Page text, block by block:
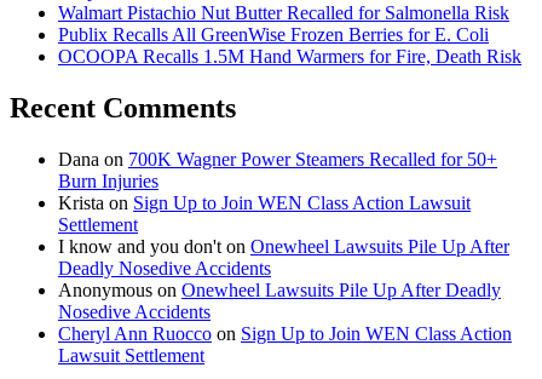
Walmart Pistachio Nut Butter Recalled for Salmonella Risk
Publix Recalls All GreenWise Frozen Berries for E. Coli
OCOOPA Recalls 1.5M Hand Warmers for Fire, Death Risk
Recent Comments
Dana on 700K Wagner Power Steamers Recalled for 50+
Burn Injuries
Krista on Sign Up to Join WEN Class Action Lawsuit
Settlement
I know and you don't on Onewheel Lawsuits Pile Up After
Deadly Nosedive Accidents
Anonymous on Onewheel Lawsuits Pile Up After Deadly
Nosedive Accidents
Cheryl Ann Ruocco on Sign Up to Join WEN Class Action
Lawsuit Settlement